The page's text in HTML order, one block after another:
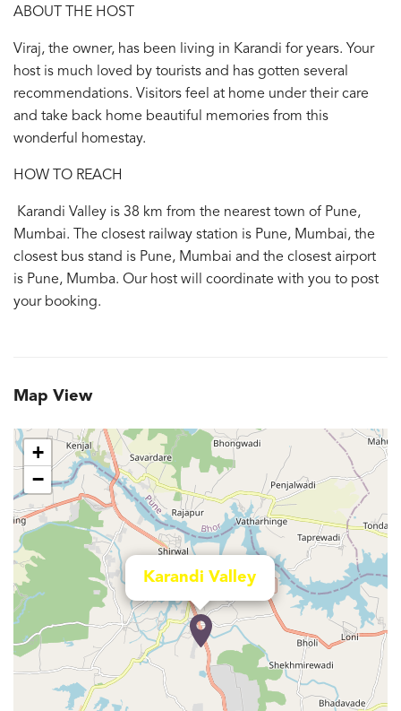
ABOUT THE HOST
Viraj, the owner, has been living in Karandi for years. Your
host is much loved by tourists and has gotten several
recommendations. Visitors feel at home under their care
and take back home beautiful memories from this
wonderful homestay.
HOW TO REACH
Karandi Valley is 38 km from the nearest town of Pune,
Mumbai. The closest railway station is Pune, Mumbai, the
closest bus stand is Pune, Mumbai and the closest airport
is Pune, Mumba. Our host will coordinate with you to post
your booking.
Map View
Karandi Valley
+
−